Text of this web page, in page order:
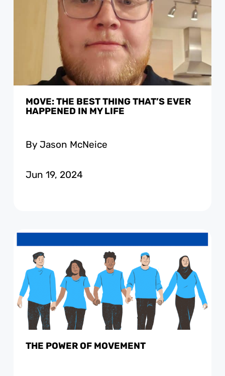
MOVE: THE BEST THING THAT’S EVER
HAPPENED IN MY LIFE
By Jason McNeice
Jun 19, 2024
THE POWER OF MOVEMENT